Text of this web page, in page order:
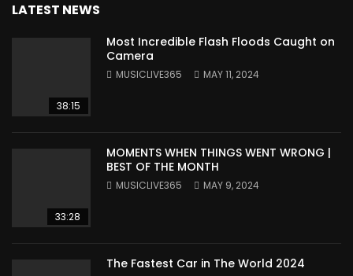
LATEST NEWS
38:15
Most Incredible Flash Floods Caught on
Camera
MUSICLIVE365 MAY 11, 2024
33:28
MOMENTS WHEN THINGS WENT WRONG |
BEST OF THE MONTH
MUSICLIVE365 MAY 9, 2024
The Fastest Car in The World 2024